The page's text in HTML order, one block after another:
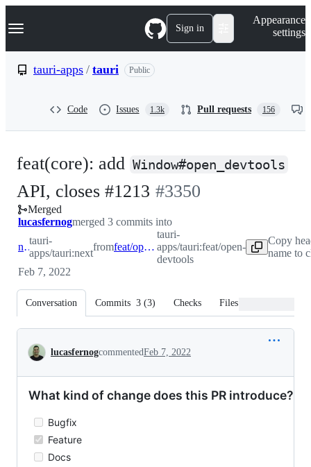
k
p
Navigation Menu Sign in
Appearance
settings
tauri-apps / tauri Public
Code Issues 1.3k Pull requests 156
feat(core): add Window#open_devtools
API, closes #1213 -
#3350
#3350
Merged
lucasfernogmerged 3 commits into
next
tauri-
apps/tauri:next
from feat/open-devtools
tauri-
apps/tauri:feat/open-
devtools
Copy
name to
Feb 7, 2022
Conversation Commits 3 (3) Checks Files changed
Conversation
lucasfernogcommentedFeb 7, 2022
What kind of change does this PR introduce?
Bugfix
Feature
Docs